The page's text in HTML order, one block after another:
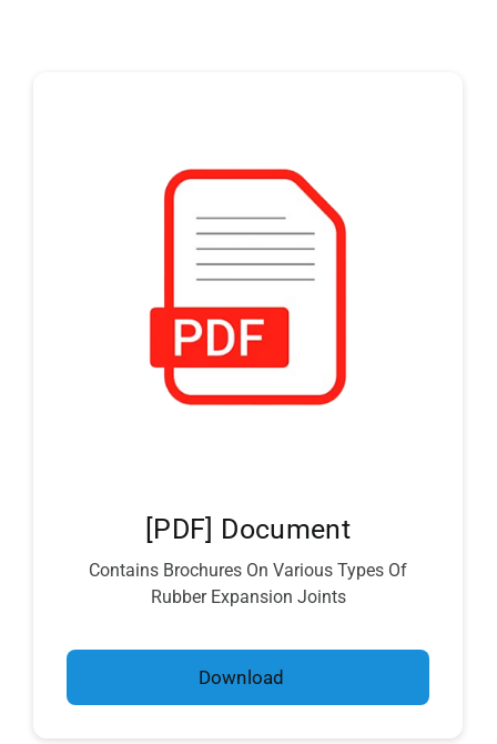
[PDF] Document
Contains Brochures On Various Types Of
Rubber Expansion Joints
Download